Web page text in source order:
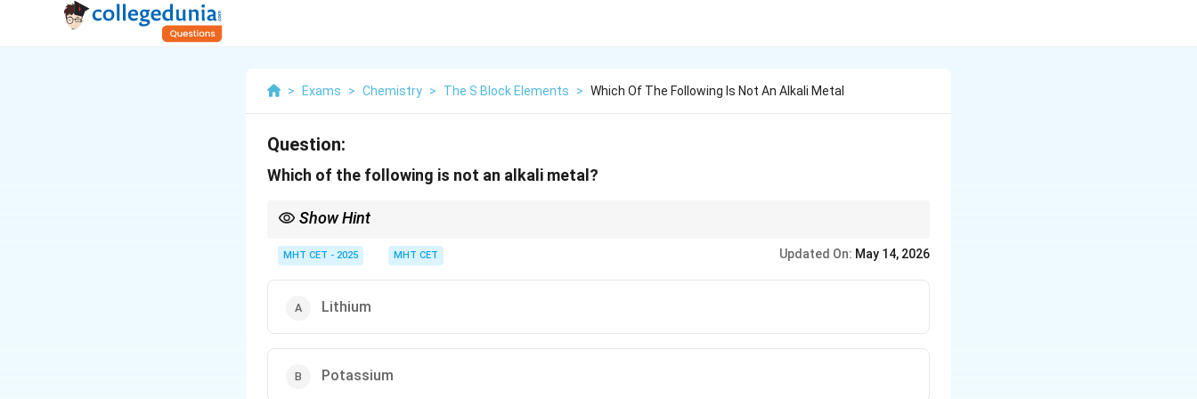
> Exams > Chemistry > The S Block Elements > Which Of The Following Is Not An Alkali Metal
Question:
Which of the following is not an alkali metal?
Show Hint
MHT CET - 2025 MHT CET Updated On: May 14, 2026
Lithium
Potassium